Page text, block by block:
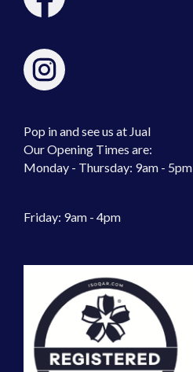
Pop in and see us at Jual
Our Opening Times are:
Monday - Thursday: 9am - 5pm
Friday: 9am - 4pm